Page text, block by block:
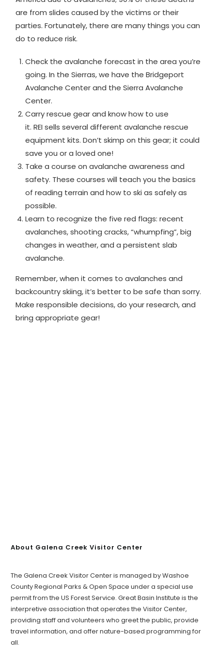
are from slides caused by the victims or their
parties. Fortunately, there are many things you can
do to reduce risk.
Check the avalanche forecast in the area you’re
going. In the Sierras, we have theBridgeport
Avalanche Centerand theSierra Avalanche
Center.
Carry rescue gear and know how to use
it.REI sells several different avalanche rescue
equipment kits. Don’t skimp on this gear; it could
save you or a loved one!
Take acourse on avalanche awareness and
safety. These courses will teach you the basics
of reading terrain and how to ski as safely as
possible.
Learn to recognize the five red flags: recent
avalanches, shooting cracks, “whumpfing”, big
changes in weather, and a persistent slab
avalanche.
Remember, when it comes to avalanches and
backcountry skiing, it’s better to be safe than sorry.
Make responsible decisions, do your research, and
bring appropriate gear!
About Galena Creek Visitor Center
The Galena Creek Visitor Center is managed by Washoe
County Regional Parks & Open Space under a special use
permit from the US Forest Service. Great Basin Institute is the
interpretive association that operates the Visitor Center,
providing staff and volunteers who greet the public, provide
travel information, and offer nature-based programming for
all.